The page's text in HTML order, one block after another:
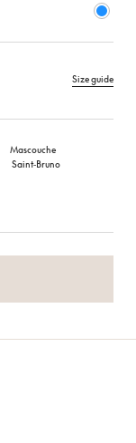
Size guide
Mascouche
Saint‑Bruno